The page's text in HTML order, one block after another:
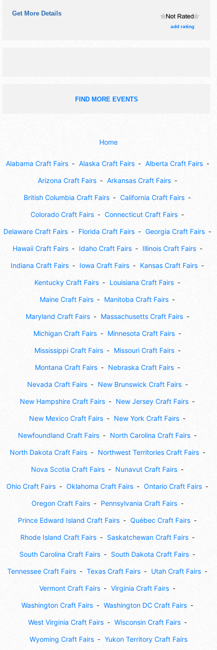
be Sat 12pm-7pm. This event will also include kids
zone/sports zone/unique and antique car show/rides and
Get More Details
add rating
FIND MORE EVENTS
Home
Alabama Craft Fairs Alaska Craft Fairs Alberta Craft Fairs
Arizona Craft Fairs Arkansas Craft Fairs
British Columbia Craft Fairs California Craft Fairs
Colorado Craft Fairs Connecticut Craft Fairs
Delaware Craft Fairs Florida Craft Fairs Georgia Craft Fairs
Hawaii Craft Fairs Idaho Craft Fairs Illinois Craft Fairs
Indiana Craft Fairs Iowa Craft Fairs Kansas Craft Fairs
Kentucky Craft Fairs Louisiana Craft Fairs
Maine Craft Fairs Manitoba Craft Fairs
Maryland Craft Fairs Massachusetts Craft Fairs
Michigan Craft Fairs Minnesota Craft Fairs
Mississippi Craft Fairs Missouri Craft Fairs
Montana Craft Fairs Nebraska Craft Fairs
Nevada Craft Fairs New Brunswick Craft Fairs
New Hampshire Craft Fairs New Jersey Craft Fairs
New Mexico Craft Fairs New York Craft Fairs
Newfoundland Craft Fairs North Carolina Craft Fairs
North Dakota Craft Fairs Northwest Territories Craft Fairs
Nova Scotia Craft Fairs Nunavut Craft Fairs
Ohio Craft Fairs Oklahoma Craft Fairs Ontario Craft Fairs
Oregon Craft Fairs Pennsylvania Craft Fairs
Prince Edward Island Craft Fairs Québec Craft Fairs
Rhode Island Craft Fairs Saskatchewan Craft Fairs
South Carolina Craft Fairs South Dakota Craft Fairs
Tennessee Craft Fairs Texas Craft Fairs Utah Craft Fairs
Vermont Craft Fairs Virginia Craft Fairs
Washington Craft Fairs Washington DC Craft Fairs
West Virginia Craft Fairs Wisconsin Craft Fairs
Wyoming Craft Fairs Yukon Territory Craft Fairs